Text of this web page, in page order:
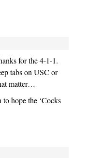
for the 4-1-1.
tabs on USC or
matter…
hope the ‘Cocks